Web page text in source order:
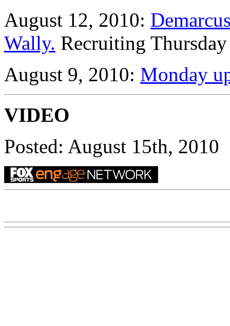
August 12, 2010:
Wally. Recruiting Thursday
August 9, 2010: Monday
VIDEO
Posted: August 15th, 2010